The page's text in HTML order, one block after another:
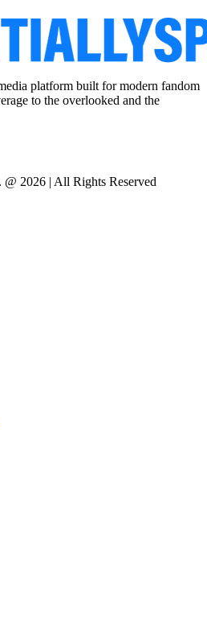
platform built for modern fandom
to the overlooked and the
2026 | All Rights Reserved